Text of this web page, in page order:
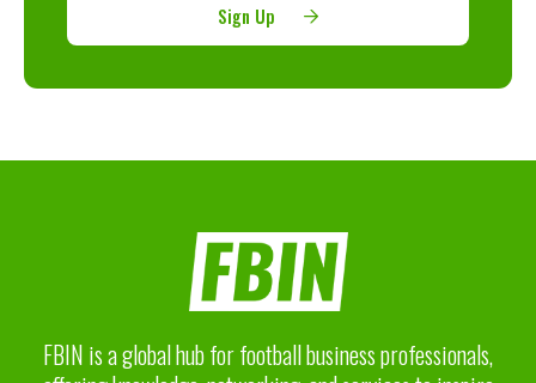
Sign Up
FBIN is a global hub for football business professionals,